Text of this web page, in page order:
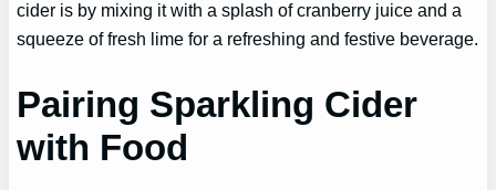
cider is by mixing it with a splash of cranberry juice and a
squeeze of fresh lime for a refreshing and festive beverage.
Pairing Sparkling Cider
with Food